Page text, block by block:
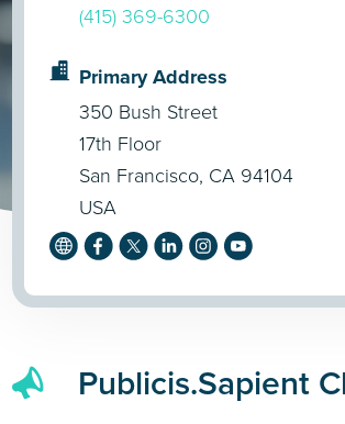
(415) 369-6300
Primary Address
350 Bush Street
17th Floor
San Francisco, CA 94104
USA
Publicis.Sapient